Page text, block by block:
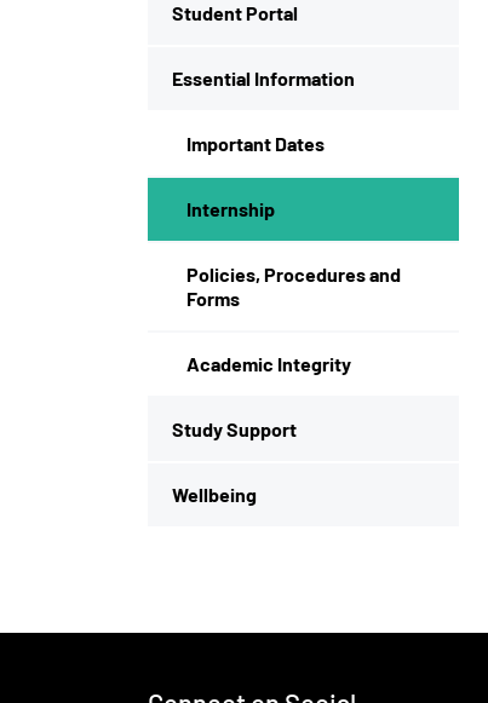
Student Portal
Essential Information
Important Dates
Internship
Policies, Procedures and
Forms
Academic Integrity
Study Support
Wellbeing